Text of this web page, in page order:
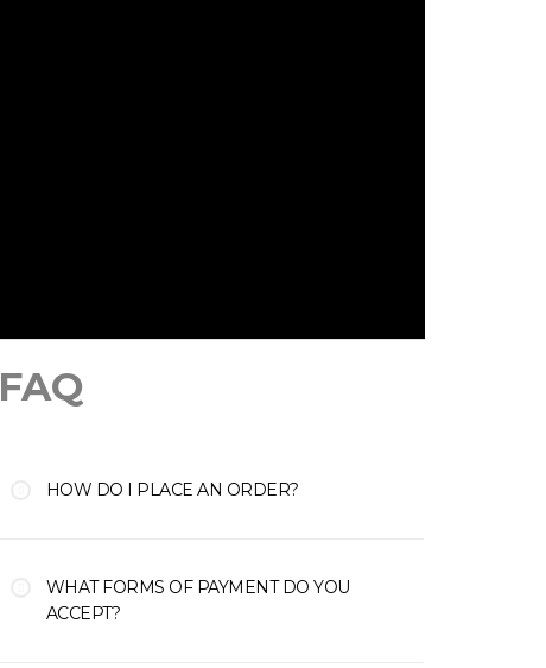
FAQ
HOW DO I PLACE AN ORDER?
WHAT FORMS OF PAYMENT DO YOU
ACCEPT?